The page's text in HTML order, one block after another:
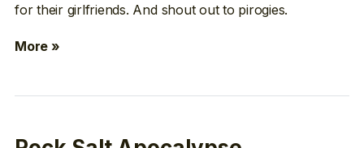
for their girlfriends. And shout out to pirogies.
More »